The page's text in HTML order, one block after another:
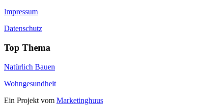
Impressum
Datenschutz
Top Thema
Natürlich Bauen
Wohngesundheit
Ein Projekt vom Marketinghuus